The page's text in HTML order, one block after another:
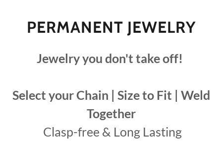
PERMANENT JEWELRY
Jewelry you don't take off!
Select your Chain | Size to Fit | Weld
Together
Clasp-free & Long Lasting